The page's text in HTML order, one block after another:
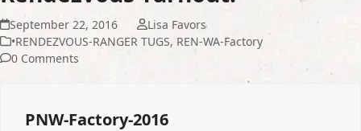
September 22, 2016
Lisa Favors
•RENDEZVOUS-RANGER TUGS, REN-WA-Factory
0 Comments
PNW-Factory-2016